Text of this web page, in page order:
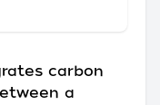
carbon
a